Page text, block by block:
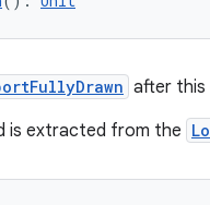
after this
is extracted from the